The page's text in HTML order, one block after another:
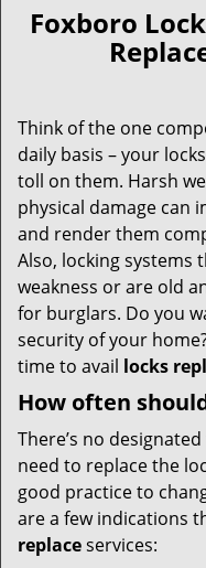
Foxboro
Think of the one
daily basis – your
toll on them. Harsh
physical damage can
and render them
Also, locking systems
weakness or are old
for burglars. Do you
security of your
time to avail locks
How often
There’s no
need to replace the
good practice to
are a few indications
replaceservices: